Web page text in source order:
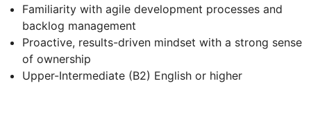
Familiarity with agile development processes and
backlog management
Proactive, results-driven mindset with a strong sense
of ownership
Upper-Intermediate (B2) English or higher